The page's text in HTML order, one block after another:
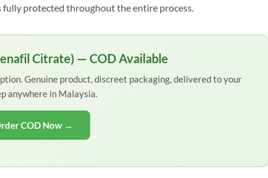
protected throughout the entire process.
Citrate) — COD Available
Genuine product, discreet packaging, delivered to your
anywhere in Malaysia.
COD Now →